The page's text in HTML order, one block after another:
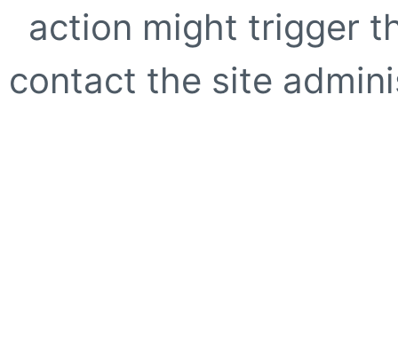
action might trigger
contact the site